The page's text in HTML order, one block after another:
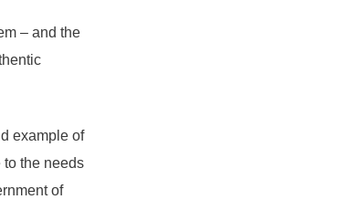
– and the
example of
to the needs
of